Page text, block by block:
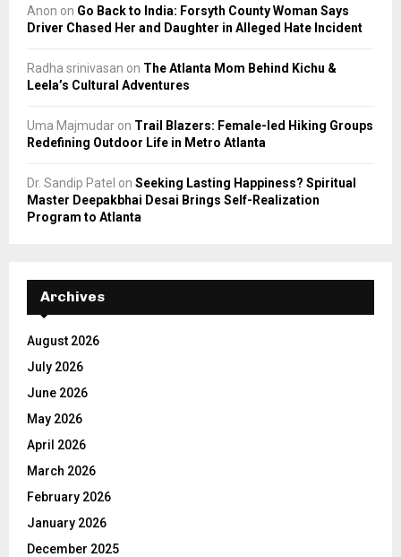
Anon on Go Back to India: Forsyth County Woman Says
Driver Chased Her and Daughter in Alleged Hate Incident
Radha srinivasan on The Atlanta Mom Behind Kichu &
Leela’s Cultural Adventures
Uma Majmudar on Trail Blazers: Female-led Hiking Groups
Redefining Outdoor Life in Metro Atlanta
Dr. Sandip Patel on Seeking Lasting Happiness? Spiritual
Master Deepakbhai Desai Brings Self-Realization
Program to Atlanta
Archives
August 2026
July 2026
June 2026
May 2026
April 2026
March 2026
February 2026
January 2026
December 2025